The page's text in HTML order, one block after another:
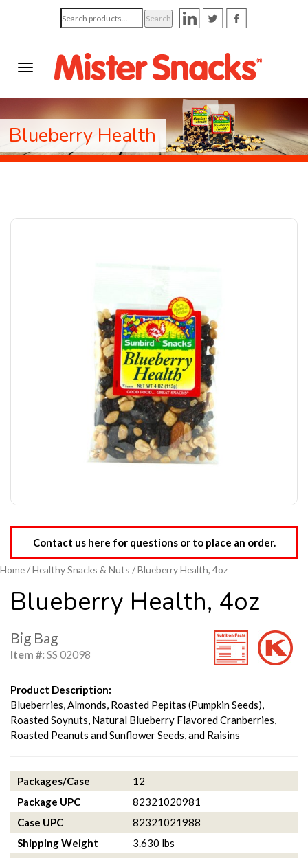
Search
for:
Search
Blueberry Health
Contact us here for questions or to place an order.
Home/Healthy Snacks & Nuts / Blueberry Health, 4oz
Blueberry Health, 4oz
Big Bag
Item #: SS 02098
Product Description:
Blueberries, Almonds, Roasted Pepitas (Pumpkin Seeds),
Roasted Soynuts, Natural Blueberry Flavored Cranberries,
Roasted Peanuts and Sunflower Seeds, and Raisins
Packages/Case
12
Package UPC
82321020981
Case UPC
82321021988
Shipping Weight
3.630 lbs